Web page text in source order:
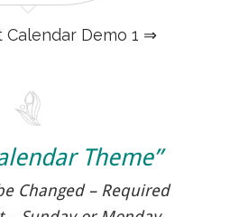
Calendar Demo 1 ⇒
Theme”
Changed – Required